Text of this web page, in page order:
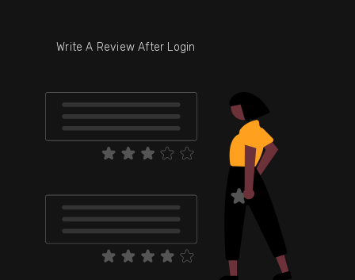
Write A Review After Login